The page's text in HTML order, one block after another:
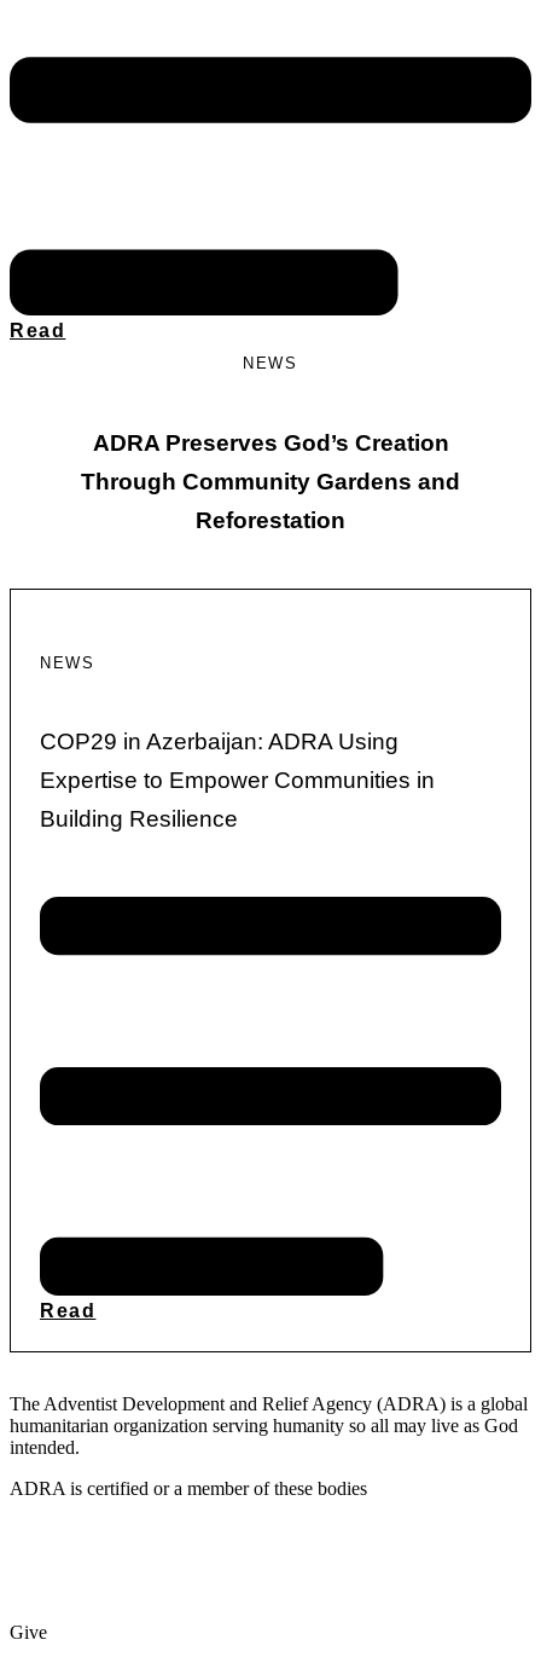
Read
NEWS
ADRA Preserves God’s Creation
Through Community Gardens and
Reforestation
NEWS
COP29 in Azerbaijan: ADRA Using
Expertise to Empower Communities in
Building Resilience
Read
The Adventist Development and Relief Agency (ADRA) is a global
humanitarian organization serving humanity so all may live as God
intended.
ADRA is certified or a member of these bodies
Give